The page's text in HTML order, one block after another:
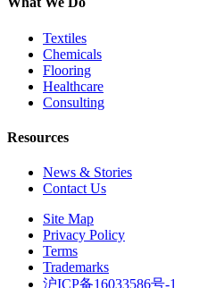
Textiles
Chemicals
Flooring
Healthcare
Consulting
Resources
News & Stories
Contact Us
Site Map
Privacy Policy
Terms
Trademarks
沪ICP备16033586号-1